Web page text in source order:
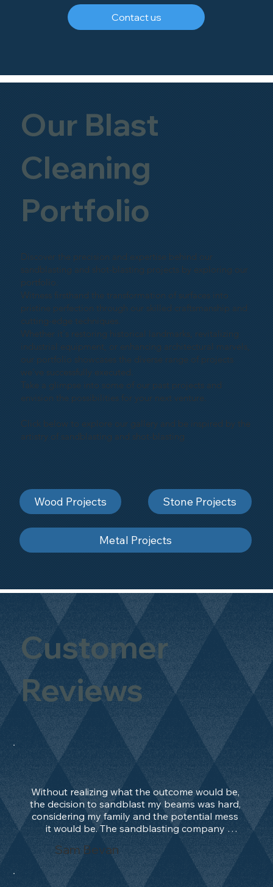
Customer
Reviews
Without realizing what the outcome would be,
the decision to sandblast my beams was hard,
considering my family and the potential mess
it would be. The sandblasting company
manage to convince me, and after 2 days only,
the work was done and outstanding. What an
absolute treat. Beams should be in their
natural state and not painted!!!! They worked
Sam Bevan
Our Blast
Cleaning
Portfolio
Discover the precision and expertise behind our
sandblasting and shot-blasting projects by exploring our
portfolio.
Witness firsthand the transformation of surfaces into
pristine perfection through our skilled craftsmanship and
cutting-edge techniques.
Whether it's restoring historical landmarks, revitalizing
industrial equipment, or enhancing architectural marvels,
our portfolio showcases the diverse range of projects
we've successfully executed.
Take a glimpse into some of our past projects and
envision the possibilities for your next venture.
Click below to explore our gallery and be inspired by the
artistry of sandblasting and shot-blasting
Wood Projects Stone Projects
Metal Projects
Contact us